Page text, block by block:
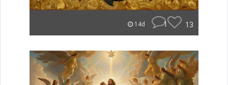
14d 1 13